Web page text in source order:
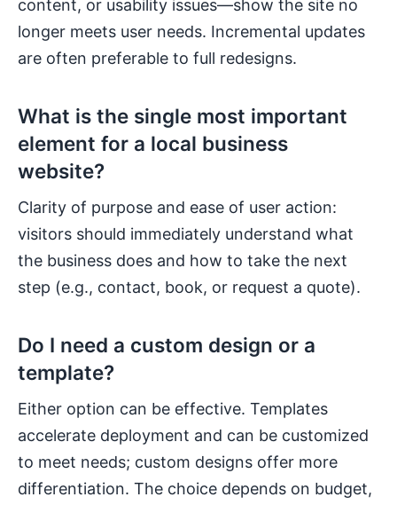
content, or usability issues—show the site no
longer meets user needs. Incremental updates
are often preferable to full redesigns.
What is the single most important
element for a local business
website?
Clarity of purpose and ease of user action:
visitors should immediately understand what
the business does and how to take the next
step (e.g., contact, book, or request a quote).
Do I need a custom design or a
template?
Either option can be effective. Templates
accelerate deployment and can be customized
to meet needs; custom designs offer more
differentiation. The choice depends on budget,